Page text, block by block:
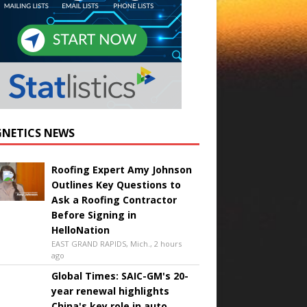
NEWS
Roofing Expert Amy Johnson
Outlines Key Questions to
Ask a Roofing Contractor
Before Signing in
HelloNation
EAST GRAND RAPIDS, Mich., 2 hours
ago
Global Times: SAIC-GM's 20-
year renewal highlights